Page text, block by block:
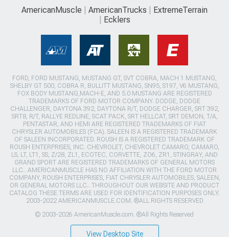
AmericanMuscle AmericanTrucks
ExtremeTerrain
Ecklers
FORD, FORD MUSTANG, MUSTANG GT, SVT COBRA, MACH 1 MUSTANG,
SHELBY GT 500, COBRA R, BULLITT MUSTANG, SN95, S197, V6 MUSTANG,
FOX BODY MUSTANG,MACH-E, AND 5.0 MUSTANG ARE REGISTERED
TRADEMARKS OF FORD MOTOR COMPANY. DODGE, DODGE
CHALLENGER, DAYTONA 392, DAYTONA R/T, DODGE CHARGER, SRT 392,
SRT8, R/T, RALLYE REDLINE, SCAT PACK, SRT HELLCAT, SRT DEMON, T/A,
PENTASTAR, AND HEMI ARE REGISTERED TRADEMARKS OF FIAT
CHRYSLER AUTOMOBILES (FCA). SALEEN IS A REGISTERED TRADEMARK
OF SALEEN INCORPORATED. ROUSH IS A REGISTERED TRADEMARK OF
ROUSH ENTERPRISES, INC. CHEVROLET, CHEVROLET CAMARO, CAMARO,
LS, LT, LT1, SS, Z/28, ZL1, ECOTEC, CORVETTE, ZO6, ZR1, STINGRAY, AND
GRAND SPORT ARE REGISTERED TRADEMARKS OF GENERAL MOTORS
LLC.. AMERICANMUSCLE HAS NO AFFILIATION WITH THE FORD MOTOR
COMPANY, ROUSH ENTERPRISES, FIAT CHRYSLER AUTOMOBILES, SALEEN,
OR GENERAL MOTORS LLC.. THROUGHOUT OUR WEBSITE AND PRODUCT
CATALOG THESE TERMS ARE USED FOR IDENTIFICATION PURPOSES ONLY.
2003-2022 AMERICANMUSCLE.COM. ®ALL RIGHTS RESERVED
© 2003-2026 AmericanMuscle.com. ®All Rights Reserved
View Desktop Site